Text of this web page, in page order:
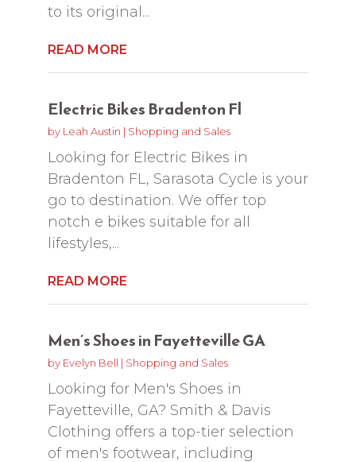
to its original...
READ MORE
Electric Bikes Bradenton Fl
by Leah Austin | Shopping and Sales
Looking for Electric Bikes in
Bradenton FL, Sarasota Cycle is your
go to destination. We offer top
notch e bikes suitable for all
lifestyles,...
READ MORE
Men’s Shoes in Fayetteville GA
by Evelyn Bell | Shopping and Sales
Looking for Men's Shoes in
Fayetteville, GA? Smith & Davis
Clothing offers a top-tier selection
of men's footwear, including